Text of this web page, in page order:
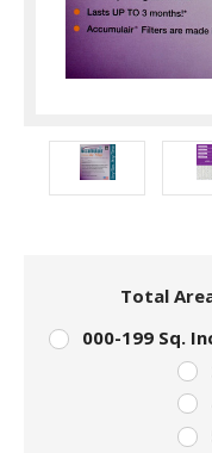
Total
000-199 Sq.